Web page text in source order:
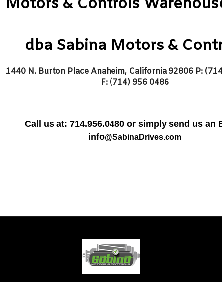
Motors & Controls
dba Sabina Motors &
1440 N. Burton Place Anaheim, California 92806 P:
F: (714) 956 0486
Call us at: 714.956.0480 or simply send us an
info@SabinaDrives.com